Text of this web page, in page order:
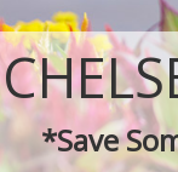
*Save